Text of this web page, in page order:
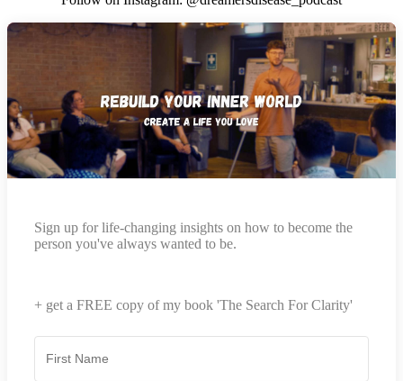
Sign up for life-changing insights on how to become the
person you've always wanted to be.
+ get a FREE copy of my book 'The Search For Clarity'